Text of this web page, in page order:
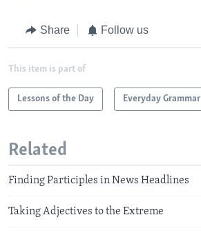
Share Follow us
This item is part of
Lessons of the Day Everyday Grammar
Related
Finding Participles in News Headlines
Taking Adjectives to the Extreme